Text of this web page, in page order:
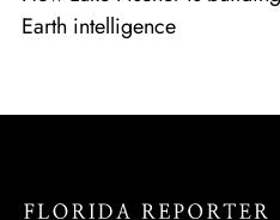
Earth intelligence